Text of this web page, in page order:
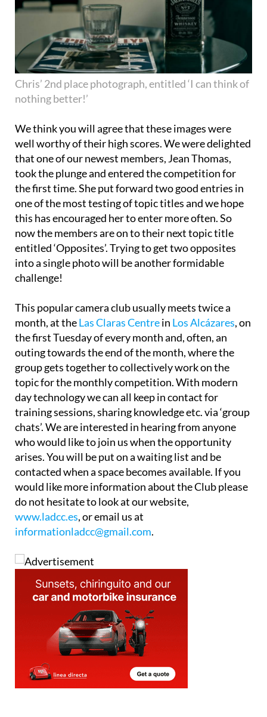
Chris’ 2nd place photograph, entitled ‘I can think of
nothing better!’
We think you will agree that these images were
well worthy of their high scores. We were delighted
that one of our newest members, Jean Thomas,
took the plunge and entered the competition for
the first time. She put forward two good entries in
one of the most testing of topic titles and we hope
this has encouraged her to enter more often. So
now the members are on to their next topic title
entitled ‘Opposites’. Trying to get two opposites
into a single photo will be another formidable
challenge!
This popular camera club usually meets twice a
month, at theLas Claras Centrein Los Alcázares, on
the first Tuesday of every month and, often, an
outing towards the end of the month, where the
group gets together to collectively work on the
topic for the monthly competition. With modern
day technology we can all keep in contact for
training sessions, sharing knowledge etc. via ‘group
chats’. We are interested in hearing from anyone
who would like to join us when the opportunity
arises. You will be put on a waiting list and be
contacted when a space becomes available. If you
would like more information about the Club please
do not hesitate to look at our website,
www.ladcc.es, or email us at
informationladcc@gmail.com.